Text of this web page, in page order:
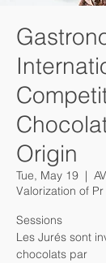
Origin
Tue, May 19
  |
Valorization of Pr
Sessions
Les Jurés sont
chocolats par